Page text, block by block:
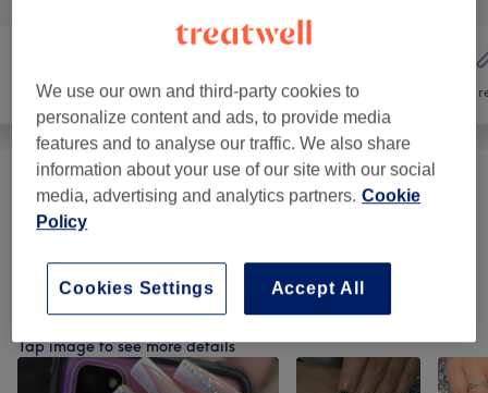
Hair Nails Hair
Manicures & Pedicures ( 15) from £5
Our work
Tap image to see more details
We use our own and third-party cookies to
personalize content and ads, to provide media
features and to analyse our traffic. We also share
information about your use of our site with our social
media, advertising and analytics partners. Cookie
Policy
Accept All
Cookies Settings